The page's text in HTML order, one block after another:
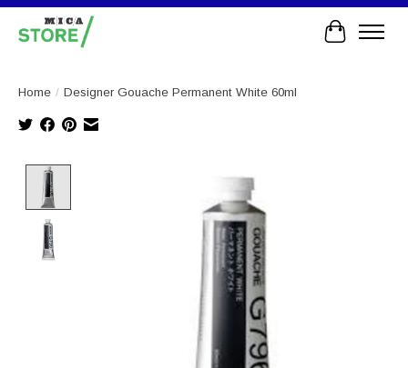
Cart
Home / Designer Gouache Permanent White 60ml